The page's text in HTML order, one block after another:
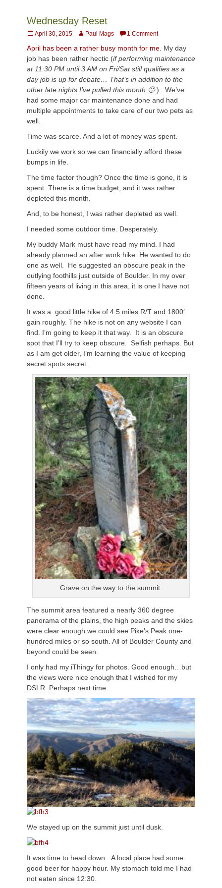
Wednesday Reset
Posted
April 30, 2015 AuthorPaul Mags 1 Comment
April has been a rather busy month for me. My day
job has been rather hectic (if performing maintenance
at 11:30 PM until 3 AM on Fri/Sat still qualifies as a
day job is up for debate… That’s in addition to the
other late nights I’ve pulled this month 🙂) . We’ve
had some major car maintenance done and had
multiple appointments to take care of our two pets as
well.
Time was scarce. And a lot of money was spent.
Luckily we work so we can financially afford these
bumps in life.
The time factor though? Once the time is gone, it is
spent. There is a time budget, and it was rather
depleted this month.
And, to be honest, I was rather depleted as well.
I needed some outdoor time. Desperately.
My buddy Mark must have read my mind. I had
already planned an after work hike. He wanted to do
one as well. He suggested an obscure peak in the
outlying foothills just outside of Boulder. In my over
fifteen years of living in this area, it is one I have not
done.
It was a good little hike of 4.5 miles R/T and 1800′
gain roughly. The hike is not on any website I can
find. I’m going to keep it that way. It is an obscure
spot that I’ll try to keep obscure. Selfish perhaps. But
as I am get older, I’m learning the value of keeping
secret spots secret.
Grave on the way to the summit.
The summit area featured a nearly 360 degree
panorama of the plains, the high peaks and the skies
were clear enough we could see Pike’s Peak one-
hundred miles or so south. All of Boulder County and
beyond could be seen.
I only had my iThingy for photos. Good enough…but
the views were nice enough that I wished for my
DSLR. Perhaps next time.
We stayed up on the summit just until dusk.
It was time to head down. A local place had some
good beer for happy hour. My stomach told me I had
not eaten since 12:30.